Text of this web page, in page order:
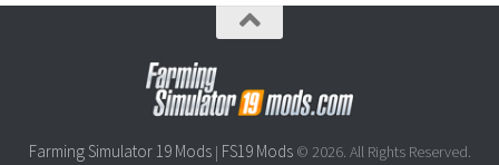
Farming Simulator 19 Mods| FS19 Mods© 2026. All Rights Reserved.